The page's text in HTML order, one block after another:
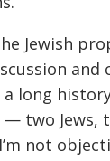
Jewish
and
a long
two Jews,
not